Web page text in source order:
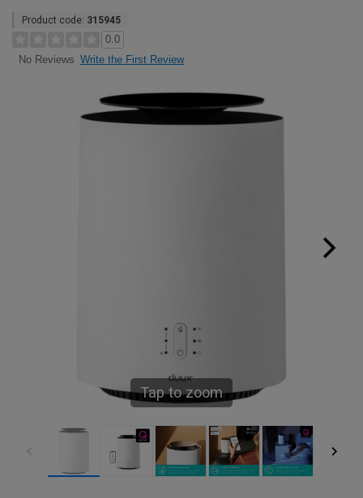
Product code: 315945
0.0
No Reviews Write the First Review
Tap to zoom